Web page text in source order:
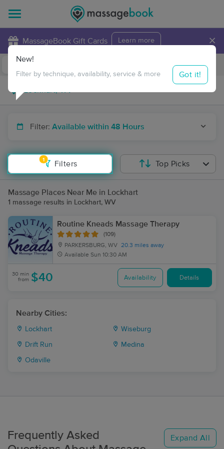
MassageBook Gift Cards Learn more ×
Travel to me
Filter: Available within 48 Hours
1
Filters
New!
Filter by technique, availability, service & more Got it!
Top Picks
Massage Places Near Me in Lockhart
1 massage results in Lockhart, WV
Routine Kneads Massage Therapy
(109)
PARKERSBURG, WV 20.3 miles away
Available Sun 10:30 AM
30 min
from $40 Availability Details
Nearby Cities:
Lockhart Wiseburg
Drift Run Medina
Odaville
Frequently Asked
Expand All